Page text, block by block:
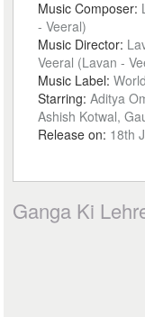
Music Composer:
- Veeral)
Music Director:
Veeral (Lavan -
Music Label:
Starring:Aditya
Ashish Kotwal,
Release on: 18th
Ganga Ki